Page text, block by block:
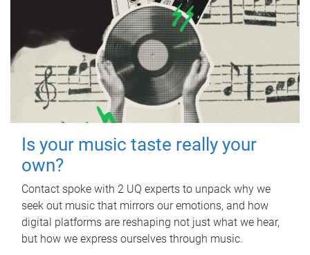
Is your music taste really your
own?
Contact spoke with 2 UQ experts to unpack why we
seek out music that mirrors our emotions, and how
digital platforms are reshaping not just what we hear,
but how we express ourselves through music.